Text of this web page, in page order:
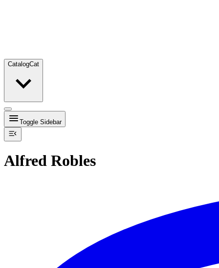
CatalogCat
Toggle Sidebar
Alfred Robles